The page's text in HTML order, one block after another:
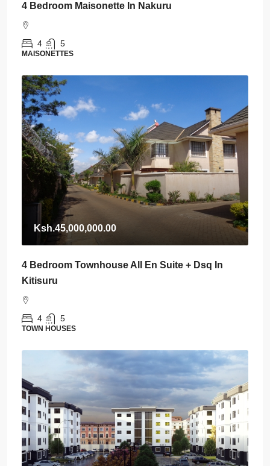
4 Bedroom Maisonette In Nakuru
4 5
MAISONETTES
Ksh.45,000,000.00
4 Bedroom Townhouse All En Suite + Dsq In
Kitisuru
4 5
TOWN HOUSES